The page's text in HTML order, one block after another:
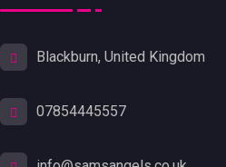
Blackburn, United Kingdom
07854445557